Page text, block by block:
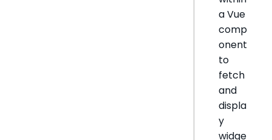
a Vue
comp
onent
to
fetch
and
displa
y
widge